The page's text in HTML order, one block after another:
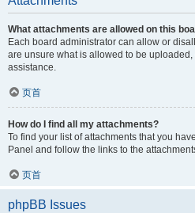
What attachments are allowed on this
Each board administrator can allow or
are unsure what is allowed to be
assistance.
页首
How do I find all my attachments?
To find your list of attachments that you
Panel and follow the links to the
页首
phpBB Issues